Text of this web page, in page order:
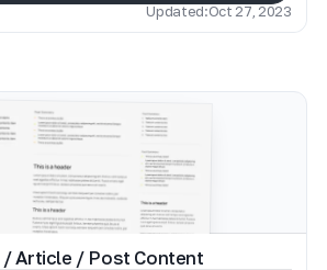
Updated:Oct 27, 2023
/ Article / Post Content